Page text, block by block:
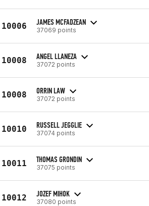
10006 JAMES MCFADZEAN
37069 points
10008 ANGEL LLANEZA
37072 points
10008 ORRIN LAW
37072 points
10010 RUSSELL JEGGLIE
37074 points
10011 THOMAS GRONDIN
37075 points
10012 JOZEF MIHOK
37080 points